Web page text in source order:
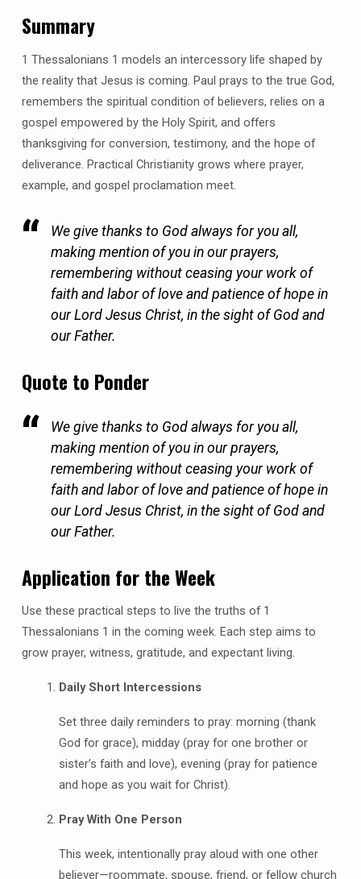
Summary
1 Thessalonians 1 models an intercessory life shaped by
the reality that Jesus is coming. Paul prays to the true God,
remembers the spiritual condition of believers, relies on a
gospel empowered by the Holy Spirit, and offers
thanksgiving for conversion, testimony, and the hope of
deliverance. Practical Christianity grows where prayer,
example, and gospel proclamation meet.
We give thanks to God always for you all,
making mention of you in our prayers,
remembering without ceasing your work of
faith and labor of love and patience of hope in
our Lord Jesus Christ, in the sight of God and
our Father.
Quote to Ponder
We give thanks to God always for you all,
making mention of you in our prayers,
remembering without ceasing your work of
faith and labor of love and patience of hope in
our Lord Jesus Christ, in the sight of God and
our Father.
Application for the Week
Use these practical steps to live the truths of 1
Thessalonians 1 in the coming week. Each step aims to
grow prayer, witness, gratitude, and expectant living.
Daily Short Intercessions
Set three daily reminders to pray: morning (thank
God for grace), midday (pray for one brother or
sister’s faith and love), evening (pray for patience
and hope as you wait for Christ).
Pray With One Person
This week, intentionally pray aloud with one other
believer—roommate, spouse, friend, or fellow church